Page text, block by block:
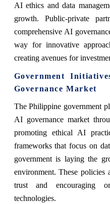
AI ethics and data
growth. Public-private
comprehensive AI
way for innovative
creating avenues for
Government
Governance Market
The Philippine government
AI governance market
promoting ethical AI
frameworks that focus on
government is laying the
environment. These policies
trust and encouraging
technologies.